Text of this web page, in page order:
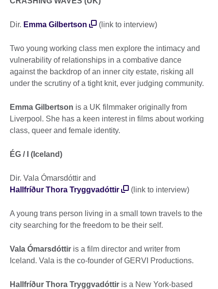
Dir. Emma Gilbertson (link to interview)
Two young working class men explore the intimacy and
vulnerability of relationships in a combative dance
against the backdrop of an inner city estate, risking all
under the scrutiny of a tight knit, ever judging community.
Emma Gilbertson is a UK filmmaker originally from
Liverpool. She has a keen interest in films about working
class, queer and female identity.
ÉG / I (Iceland)
Dir. Vala Ómarsdóttir and
Hallfríður Thora Tryggvadóttir
(link to interview)
A young trans person living in a small town travels to the
city searching for the freedom to be their self.
Vala Ómarsdóttir is a film director and writer from
Iceland. Vala is the co-founder of GERVI Productions.
Hallfríður Thora Tryggvadóttir is a New York-based